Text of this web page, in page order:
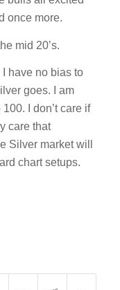
once more.
mid 20’s.
have no bias to
goes. I am
I don’t care if
care that
Silver market will
chart setups.